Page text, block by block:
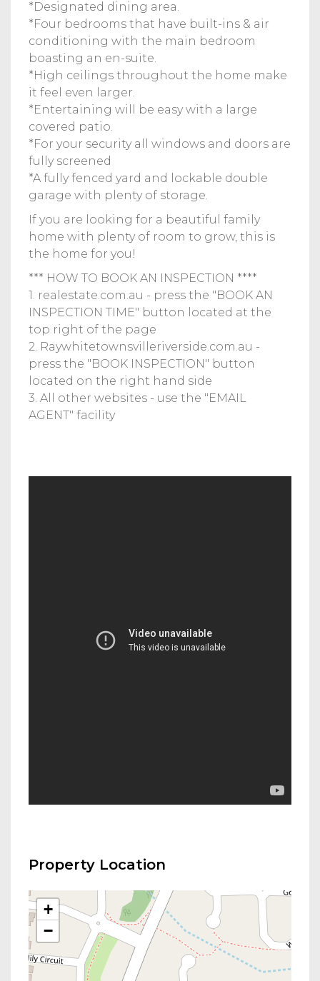
*Designated dining area.
*Four bedrooms that have built-ins & air
conditioning with the main bedroom
boasting an en-suite.
*High ceilings throughout the home make
it feel even larger.
*Entertaining will be easy with a large
covered patio.
*For your security all windows and doors are
fully screened
*A fully fenced yard and lockable double
garage with plenty of storage.
If you are looking for a beautiful family
home with plenty of room to grow, this is
the home for you!
*** HOW TO BOOK AN INSPECTION ****
1. realestate.com.au - press the "BOOK AN
INSPECTION TIME" button located at the
top right of the page
2. Raywhitetownsvilleriverside.com.au -
press the "BOOK INSPECTION" button
located on the right hand side
3. All other websites - use the "EMAIL
AGENT" facility
Property Location
+
−